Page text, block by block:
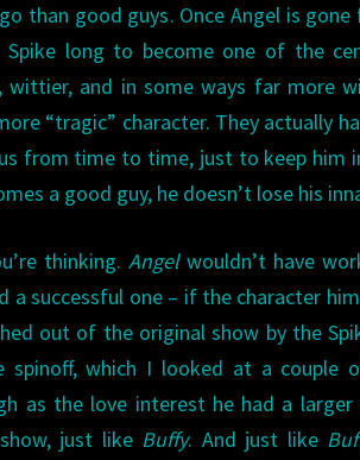
than good guys. Once Angel is gone
long to become one of the
wittier, and in some ways far more
“tragic” character. They actually
from time to time, just to keep him
a good guy, he doesn’t lose his
thinking. Angelwouldn’t have
a successful one – if the character
out of the original show by the
spinoff, which I looked at a couple
as the love interest he had a
just like Buffy. And just like